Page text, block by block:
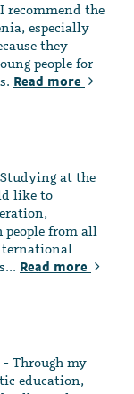
I recommend the
especially
they
people for
Read more
Studying at the
like to
people from all
Read more
- Through my
education,